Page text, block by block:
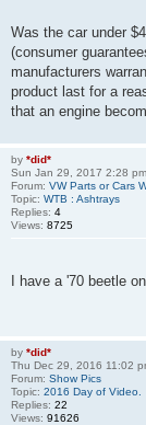
Was the car under
(consumer
manufacturers
product last for a
that an engine
by *did*
Sun Jan 29, 2017 2:28 pm
Forum: VW Parts or Cars
Topic: WTB : Ashtrays
Replies: 4
Views: 8725
I have a '70 beetle
by *did*
Thu Dec 29, 2016 11:02
Forum: Show Pics
Topic: 2016 Day of Video.
Replies: 22
Views: 91626